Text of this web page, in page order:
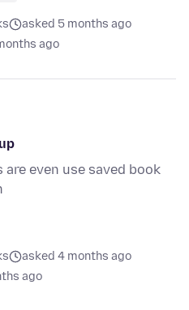
asked 5 months ago
ago
even use saved book
asked 4 months ago
ago